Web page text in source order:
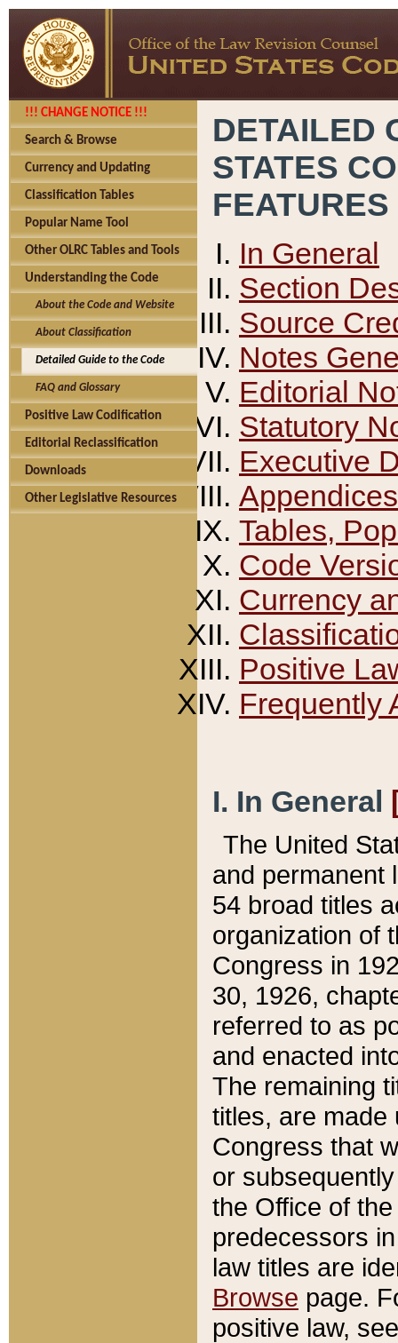
!!! CHANGE NOTICE !!!
Search & Browse
Currency and Updating
Classification Tables
Popular Name Tool
Other OLRC Tables and Tools
Understanding the Code
About the Code and Website
About Classification
Detailed Guide to the Code
FAQ and Glossary
Positive Law Codification
Editorial Reclassification
Downloads
Other Legislative Resources
DETAILED
STATES
FEATURES
In General
Section
Source
Notes
Editorial
Statutory
Executive
Appendices
Tables,
Code
Currency
Positive
Frequently
I. In General
The United
and permanent
54 broad titles
organization of
Congress in
30, 1926,
referred to as
and enacted
The remaining
titles, are made
Congress that
or
the Office of
predecessors
law titles are
Browse page.
positive law,